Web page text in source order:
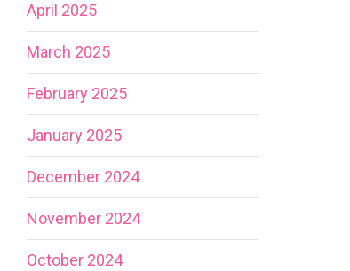
April 2025
March 2025
February 2025
January 2025
December 2024
November 2024
October 2024